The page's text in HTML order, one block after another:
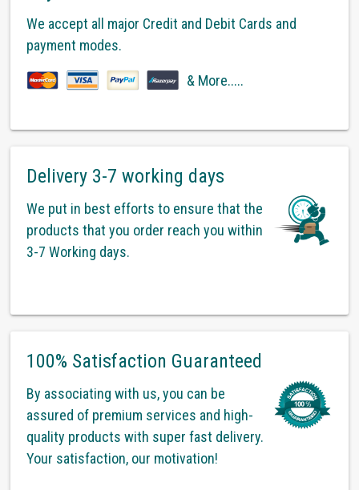
We accept all major Credit and Debit Cards and
payment modes.
& More.....
Delivery 3-7 working days
We put in best efforts to ensure that the
products that you order reach you within
3-7 Working days.
100% Satisfaction Guaranteed
By associating with us, you can be
assured of premium services and high-
quality products with super fast delivery.
Your satisfaction, our motivation!